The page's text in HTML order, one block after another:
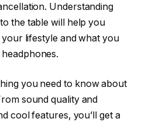
Understanding
the table will help you
lifestyle and what you
you need to know about
sound quality and
cool features, you’ll get a